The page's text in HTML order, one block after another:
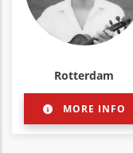
Rotterdam
MORE INFO